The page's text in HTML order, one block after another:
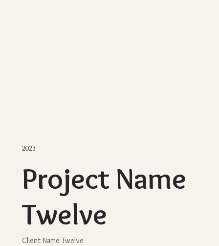
Project Name
Twelve
2023
Client Name Twelve